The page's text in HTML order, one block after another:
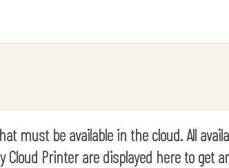
must be available in the cloud. All
Printer are displayed here to get